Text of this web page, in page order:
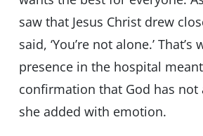
saw that Jesus Christ drew
said, ‘You’re not alone.’ That’s
presence in the hospital
confirmation that God has not
she added with emotion.